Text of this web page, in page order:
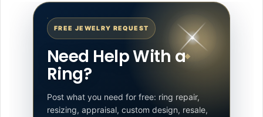
FREE JEWELRY REQUEST
Need Help With a
Ring?
Post what you need for free: ring repair,
resizing, appraisal, custom design, resale,